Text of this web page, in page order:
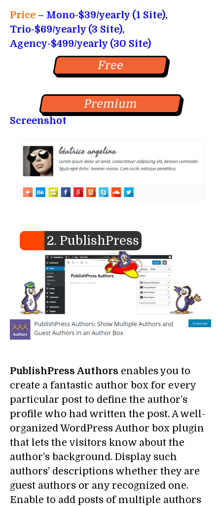
Price – Mono-$39/yearly (1 Site),
Trio-$69/yearly (3 Site),
Agency-$499/yearly (30 Site)
Free
Premium
Screenshot
2. PublishPress
PublishPress Authors enables you to
create a fantastic author box for every
particular post to define the author’s
profile who had written the post. A well-
organized WordPress Author box plugin
that lets the visitors know about the
author’s background. Display such
authors’ descriptions whether they are
guest authors or any recognized one.
Enable to add posts of multiple authors